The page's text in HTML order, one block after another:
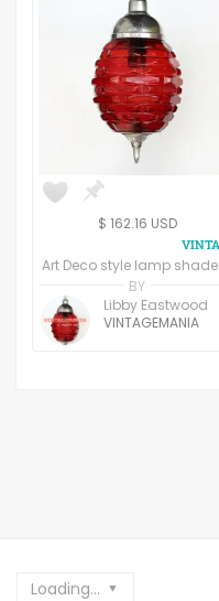
$ 162.16 USD
Art Deco style lamp shade
BY
Libby Eastwood
VINTAGEMANIA
Loading...